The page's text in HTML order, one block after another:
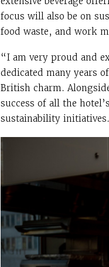
focus will also be on
food waste, and work
“I am very proud and
dedicated many years
British charm.
success of all the
sustainability